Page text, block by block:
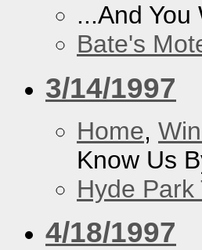
...And
Bate's
3/14/1997
Home,
Know Us
Hyde
4/18/1997